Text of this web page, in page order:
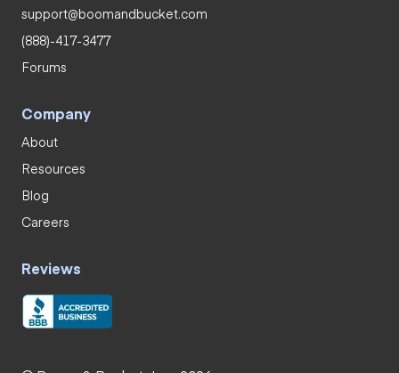
support@boomandbucket.com
(888)-417-3477
Forums
Company
About
Resources
Blog
Careers
Reviews